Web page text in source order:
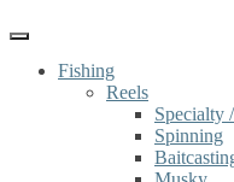
Fishing
Reels
Specialty
Spinning